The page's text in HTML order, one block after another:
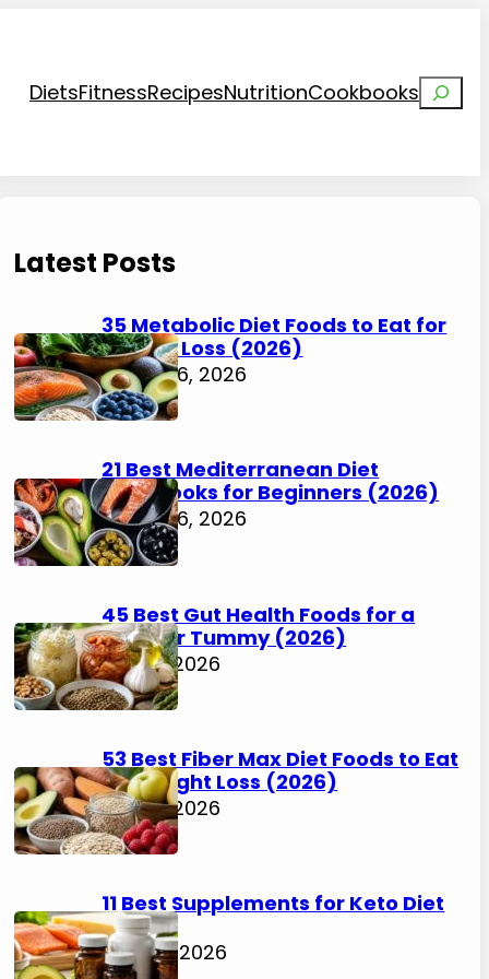
DietsFitnessRecipesNutritionCookbooks Search
Latest Posts
35 Metabolic Diet Foods to Eat for
Weight Loss (2026)
August 6, 2026
21 Best Mediterranean Diet
Cookbooks for Beginners (2026)
August 6, 2026
45 Best Gut Health Foods for a
Happier Tummy (2026)
July 31, 2026
53 Best Fiber Max Diet Foods to Eat
for Weight Loss (2026)
July 31, 2026
11 Best Supplements for Keto Diet
(2026)
July 30, 2026